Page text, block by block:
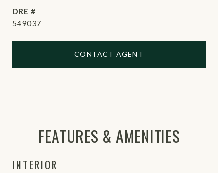
DRE #
549037
CONTACT AGENT
FEATURES & AMENITIES
INTERIOR